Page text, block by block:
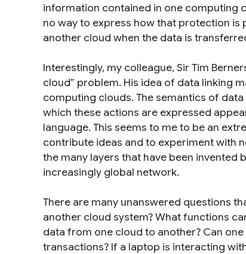
information contained in one computing
no way to express how that protection
another cloud when the data is
Interestingly, my colleague, Sir Tim
cloud” problem. His idea of data linking
computing clouds. The semantics of
which these actions are expressed
language. This seems to me to be an
contribute ideas and to experiment with
the many layers that have been
increasingly global network.
There are many unanswered questions
another cloud system? What functions
data from one cloud to another? Can
transactions? If a laptop is interacting